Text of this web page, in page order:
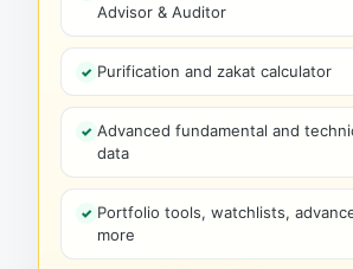
Advisor & Auditor
Purification and zakat calculator
Advanced fundamental and
data
Portfolio tools, watchlists,
more